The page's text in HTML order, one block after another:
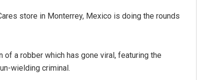
store in Monterrey, Mexico is doing the rounds
a robber which has gone viral, featuring the
wielding criminal.